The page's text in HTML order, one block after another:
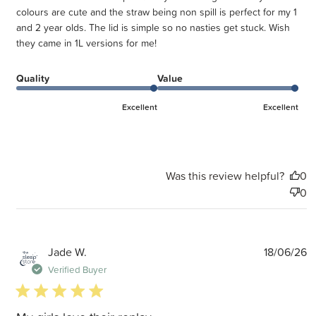
colours are cute and the straw being non spill is perfect for my 1
and 2 year olds. The lid is simple so no nasties get stuck. Wish
they came in 1L versions for me!
Quality
Excellent
Value
Excellent
Was this review helpful?
0
0
Jade W.
Verified Buyer
5 star rating
18/06/26